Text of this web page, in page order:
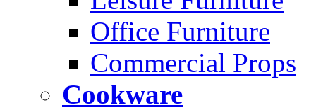
Office Furniture
Commercial Props
Cookware